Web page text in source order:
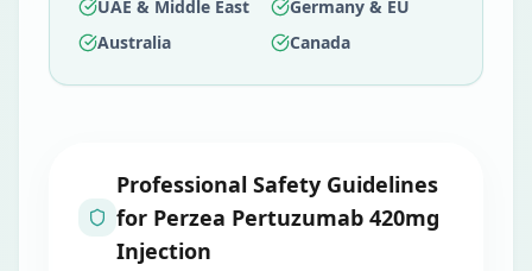
UAE & Middle East
Germany & EU
Australia
Canada
Professional Safety Guidelines
for Perzea Pertuzumab 420mg
Injection